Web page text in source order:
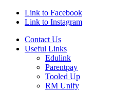
Link to Facebook
Link to Instagram
Contact Us
Useful Links
Edulink
Parentpay
Tooled Up
RM Unify